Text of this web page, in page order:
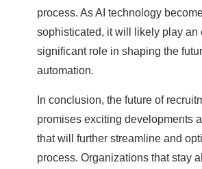
process. As AI technology
sophisticated, it will likely play an
significant role in shaping the
automation.
In conclusion, the future of
promises exciting developments
that will further streamline and
process. Organizations that stay